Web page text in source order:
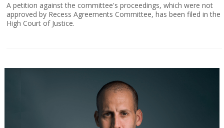
A petition against the committee's proceedings, which were not
approved by Recess Agreements Committee, has been filed in the
High Court of Justice.